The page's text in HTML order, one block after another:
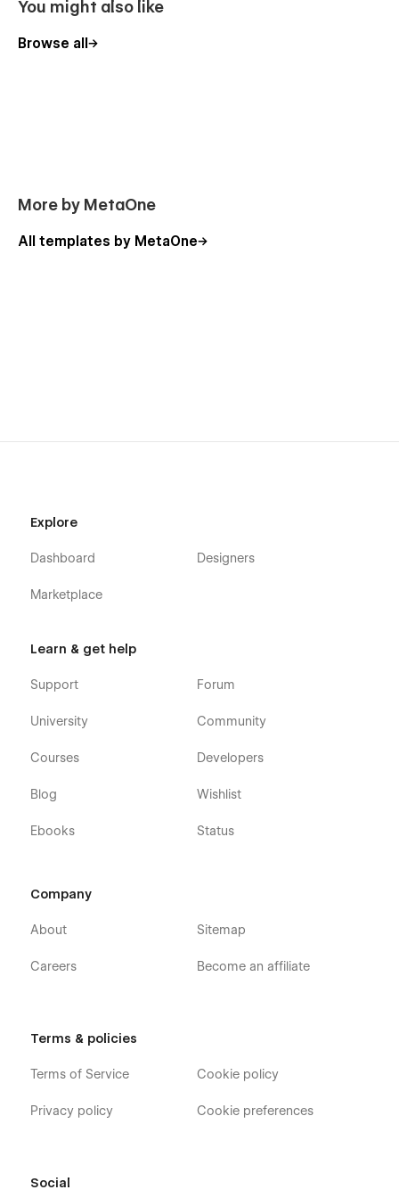
You might also like
Browse all
More by MetaOne
All templates by MetaOne
Explore
Dashboard
Marketplace
Designers
Learn & get help
Support
University
Courses
Blog
Ebooks
Forum
Community
Developers
Wishlist
Status
Company
About
Careers
Sitemap
Become an affiliate
Terms & policies
Terms of Service
Privacy policy
Cookie policy
Cookie preferences
Social